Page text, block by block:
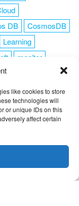
like cookies to store
technologies will
or unique IDs on this
affect certain
DB
CosmosDB
Learning
monitor
Manager
tag1
tag2
wish.
Cookie